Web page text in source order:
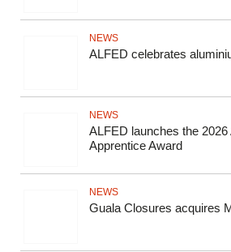
NEWS
ALFED celebrates
NEWS
ALFED launches the
Apprentice Award
NEWS
Guala Closures acquires